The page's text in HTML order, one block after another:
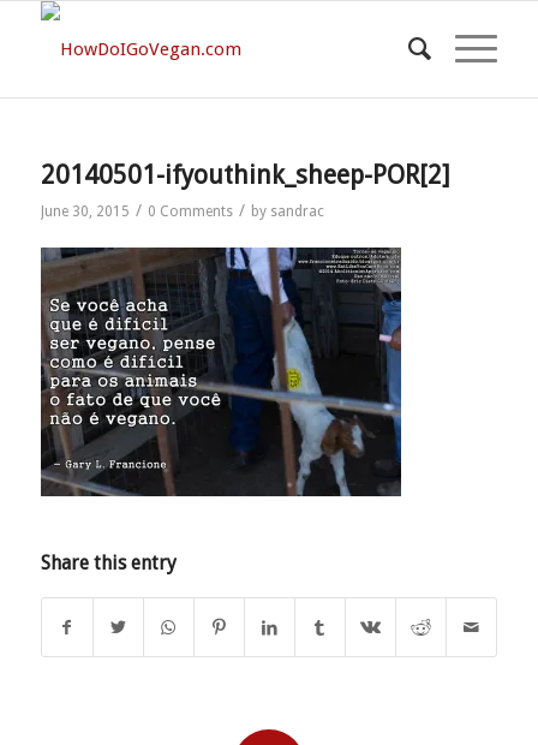
20140501-ifyouthink_sheep-POR[2]
June 30, 2015 / 0 Comments / by sandrac
Share this entry